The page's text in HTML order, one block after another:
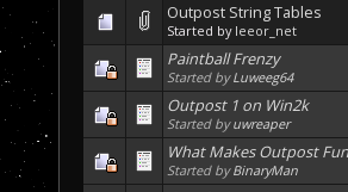
Outpost String Tables
Started by leeor_net
Paintball Frenzy
Started byLuweeg64
Outpost 1 on Win2k
Started byuwreaper
What Makes Outpost
Started byBinaryMan